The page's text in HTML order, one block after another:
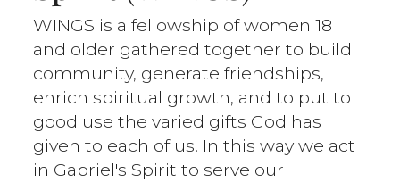
WINGS is a fellowship of women 18
and older gathered together to build
community, generate friendships,
enrich spiritual growth, and to put to
good use the varied gifts God has
given to each of us. In this way we act
in Gabriel's Spirit to serve our